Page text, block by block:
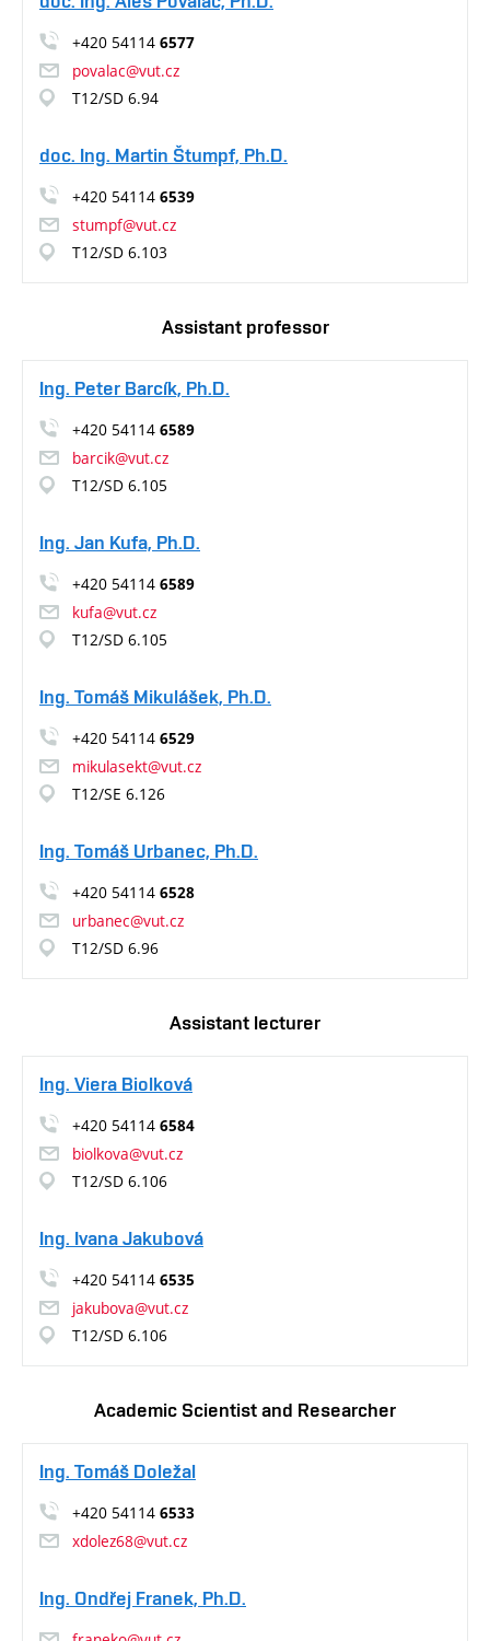
+420 54114 6577
povalac@vut.cz
T12/SD 6.94
doc. Ing. Martin Štumpf, Ph.D.
+420 54114 6539
stumpf@vut.cz
T12/SD 6.103
Assistant professor
Ing. Peter Barcík, Ph.D.
+420 54114 6589
barcik@vut.cz
T12/SD 6.105
Ing. Jan Kufa, Ph.D.
+420 54114 6589
kufa@vut.cz
T12/SD 6.105
Ing. Tomáš Mikulášek, Ph.D.
+420 54114 6529
mikulasekt@vut.cz
T12/SE 6.126
Ing. Tomáš Urbanec, Ph.D.
+420 54114 6528
urbanec@vut.cz
T12/SD 6.96
Assistant lecturer
Ing. Viera Biolková
+420 54114 6584
biolkova@vut.cz
T12/SD 6.106
Ing. Ivana Jakubová
+420 54114 6535
jakubova@vut.cz
T12/SD 6.106
Academic Scientist and Researcher
Ing. Tomáš Doležal
+420 54114 6533
xdolez68@vut.cz
Ing. Ondřej Franek, Ph.D.